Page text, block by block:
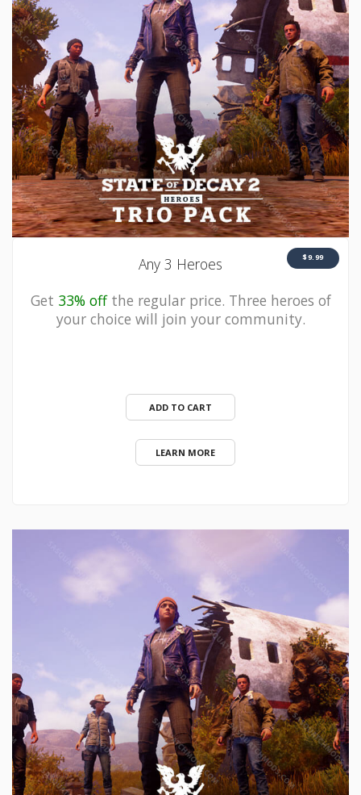
Any 3 Heroes
Get 33% offthe regular price. Three heroes of
your choice will join your community.
ADD TO CART
LEARN MORE
$9.99